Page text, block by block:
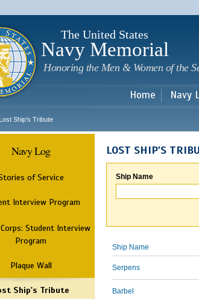
The United States
Navy Memorial
Honoring the Men & Women of the
Home Navy
Lost Ship's Tribute
Navy Log
of Service
Interview Program
Student Interview
Program
Plaque Wall
Ship's Tribute
LOST SHIP'S
Ship Name
Ship Name
Serpens
Barbel